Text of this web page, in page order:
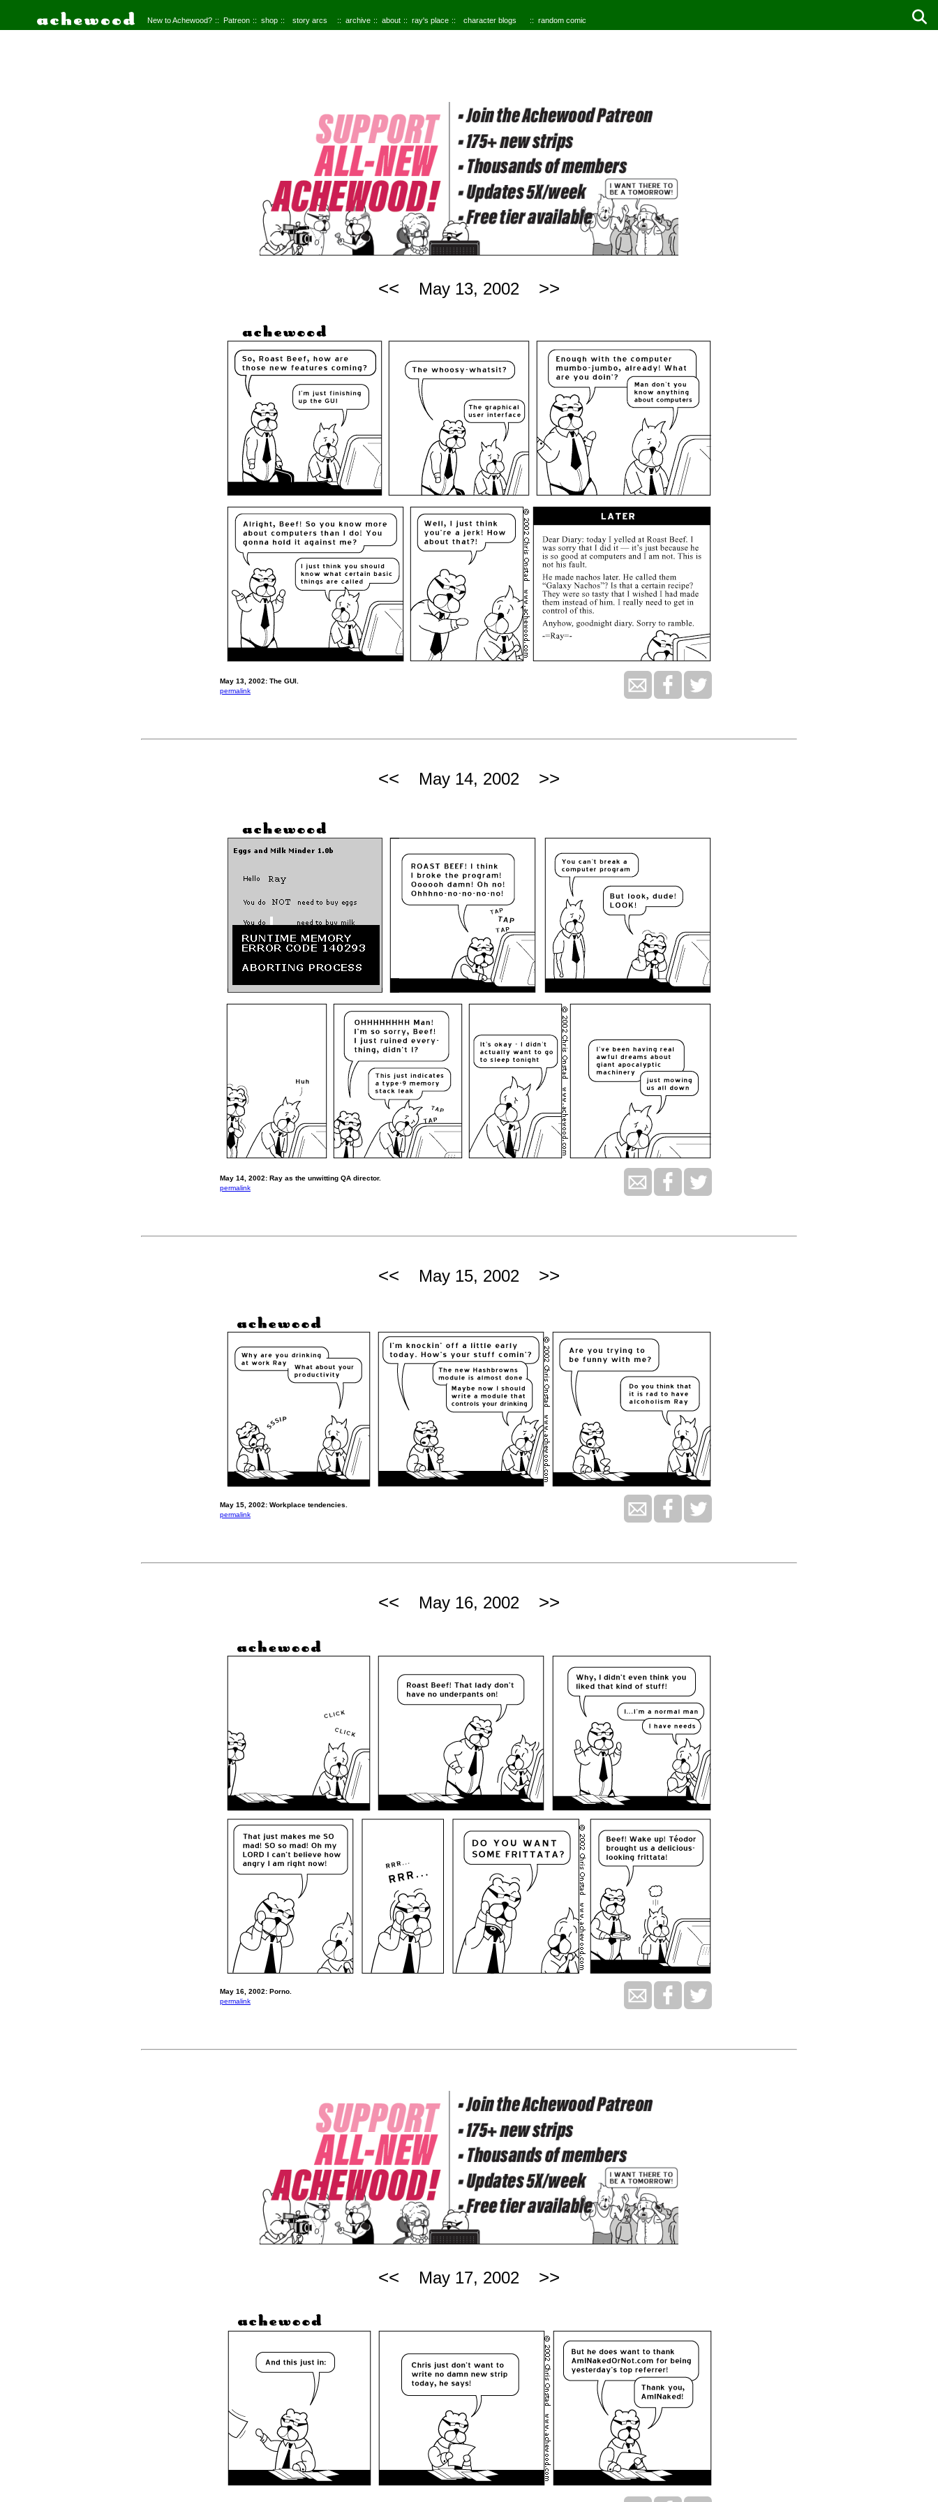
New to Achewood? Patreon shop story arcs archive about ray's place character blogs random comic
<< May 13, 2002 >>
May 13, 2002: The GUI.
permalink
<< May 14, 2002 >>
May 14, 2002: Ray as the unwitting QA director.
permalink
<< May 15, 2002 >>
May 15, 2002: Workplace tendencies.
permalink
<< May 16, 2002 >>
May 16, 2002: Porno.
permalink
<< May 17, 2002 >>